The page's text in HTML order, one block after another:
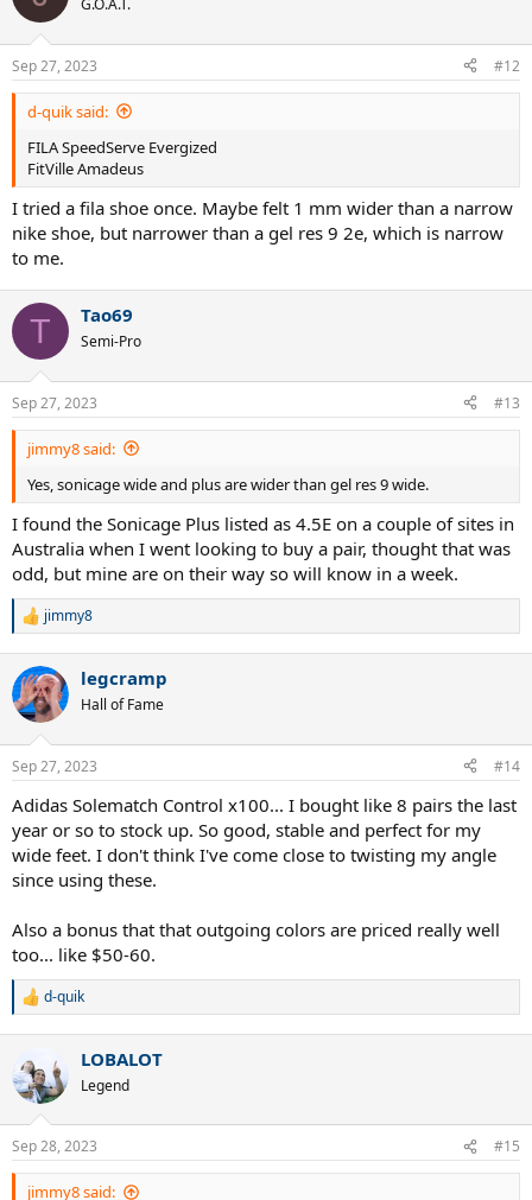
i
s
:
G.O.A.T.
Sep 27, 2023 #12
d-quik said:
FILA SpeedServe Evergized
FitVille Amadeus
I tried a fila shoe once. Maybe felt 1 mm wider than a narrow
nike shoe, but narrower than a gel res 9 2e, which is narrow
to me.
T Tao69
Semi-Pro
Sep 27, 2023 #13
jimmy8 said:
Yes, sonicage wide and plus are wider than gel res 9 wide.
I found the Sonicage Plus listed as 4.5E on a couple of sites in
Australia when I went looking to buy a pair, thought that was
odd, but mine are on their way so will know in a week.
R
c
t
i
s
jimmy8
legcramp
Hall of Fame
Sep 27, 2023 #14
Adidas Solematch Control x100... I bought like 8 pairs the last
year or so to stock up. So good, stable and perfect for my
wide feet. I don't think I've come close to twisting my angle
since using these.
Also a bonus that that outgoing colors are priced really well
too... like $50-60.
R
c
t
i
s
:
d-quik
LOBALOT
Legend
Sep 28, 2023 #15
jimmy8 said: